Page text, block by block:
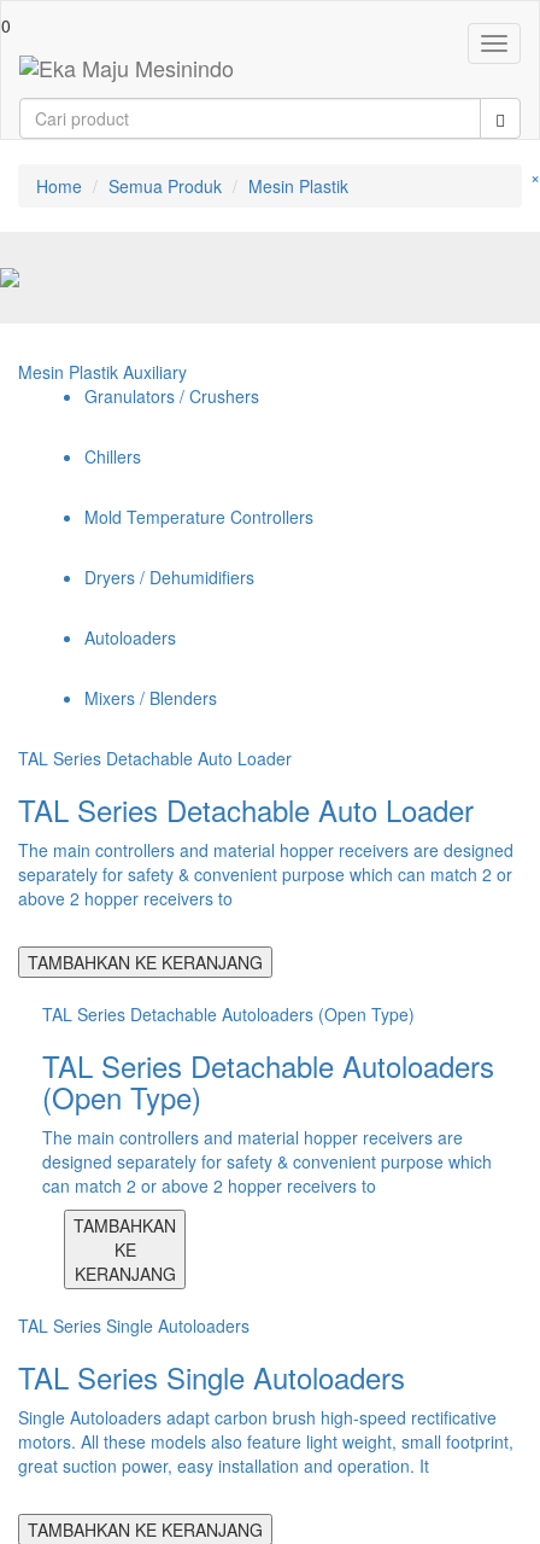
0
×
Home Semua Produk Mesin Plastik
Mesin Plastik Auxiliary
Granulators / Crushers
Chillers
Mold Temperature Controllers
Dryers / Dehumidifiers
Autoloaders
Mixers / Blenders
TAL Series Detachable Auto Loader
TAL Series Detachable Auto Loader
The main controllers and material hopper receivers are designed
separately for safety & convenient purpose which can match 2 or
above 2 hopper receivers to
TAMBAHKAN KE KERANJANG
TAL Series Detachable Autoloaders (Open Type)
TAL Series Detachable Autoloaders
(Open Type)
The main controllers and material hopper receivers are
designed separately for safety & convenient purpose which
can match 2 or above 2 hopper receivers to
TAMBAHKAN
KE
KERANJANG
TAL Series Single Autoloaders
TAL Series Single Autoloaders
Single Autoloaders adapt carbon brush high-speed rectificative
motors. All these models also feature light weight, small footprint,
great suction power, easy installation and operation. It
TAMBAHKAN KE KERANJANG